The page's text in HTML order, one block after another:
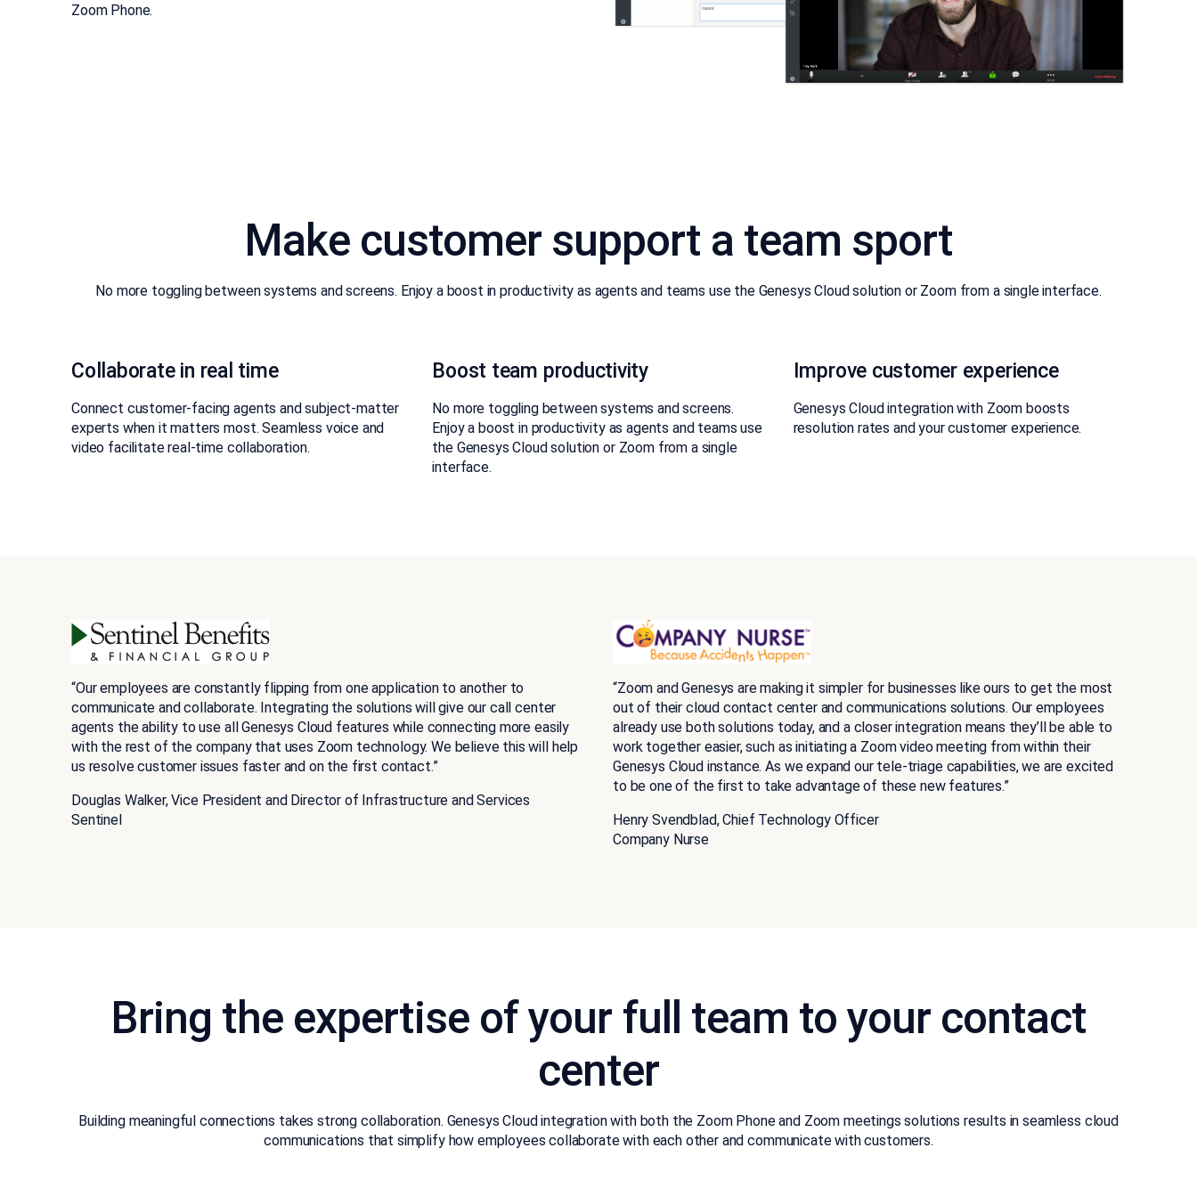
Zoom Phone.
Make customer support a team sport
No more toggling between systems and screens. Enjoy a boost in productivity as agents and teams use the Genesys Cloud solution or Zoom from a single interface.
Collaborate in real time
Connect customer-facing agents and subject-matter
experts when it matters most. Seamless voice and
video facilitate real-time collaboration.
Boost team productivity
No more toggling between systems and screens.
Enjoy a boost in productivity as agents and teams use
the Genesys Cloud solution or Zoom from a single
interface.
Improve customer experience
Genesys Cloud integration with Zoom boosts
resolution rates and your customer experience.
“Our employees are constantly flipping from one application to another to
communicate and collaborate. Integrating the solutions will give our call center
agents the ability to use all Genesys Cloud features while connecting more easily
with the rest of the company that uses Zoom technology. We believe this will help
us resolve customer issues faster and on the first contact.”
Douglas Walker, Vice President and Director of Infrastructure and Services
Sentinel
“Zoom and Genesys are making it simpler for businesses like ours to get the most
out of their cloud contact center and communications solutions. Our employees
already use both solutions today, and a closer integration means they’ll be able to
work together easier, such as initiating a Zoom video meeting from within their
Genesys Cloud instance. As we expand our tele-triage capabilities, we are excited
to be one of the first to take advantage of these new features.”
Henry Svendblad, Chief Technology Officer
Company Nurse
Bring the expertise of your full team to your contact
center
Building meaningful connections takes strong collaboration. Genesys Cloud integration with both the Zoom Phone and Zoom meetings solutions results in seamless cloud
communications that simplify how employees collaborate with each other and communicate with customers.